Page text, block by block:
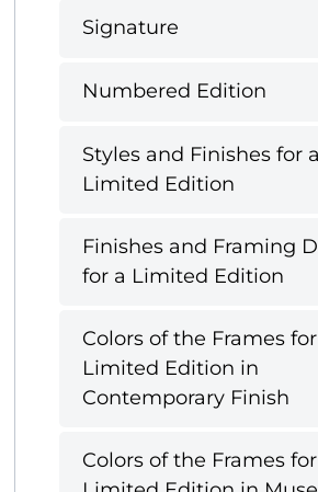
Signature
Numbered Edition
Styles and Finishes for a
Limited Edition
Finishes and Framing
for a Limited Edition
Colors of the Frames
Limited Edition in
Contemporary Finish
Colors of the Frames